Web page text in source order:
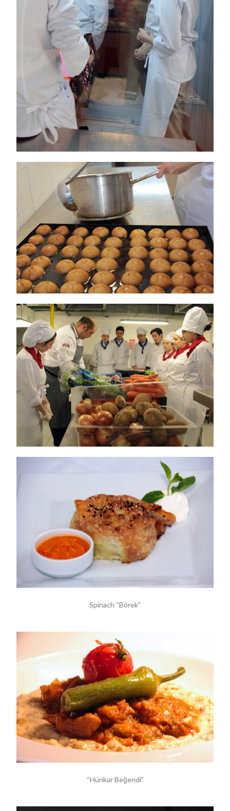
Spinach “Börek”
“Hünkar Beğendi”